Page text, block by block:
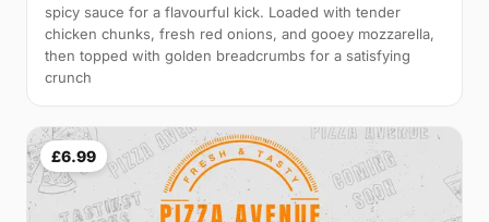
spicy sauce for a flavourful kick. Loaded with tender
chicken chunks, fresh red onions, and gooey mozzarella,
then topped with golden breadcrumbs for a satisfying
crunch
£6.99